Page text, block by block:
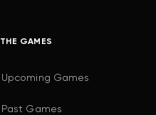
THE GAMES
Upcoming Games
Past Games